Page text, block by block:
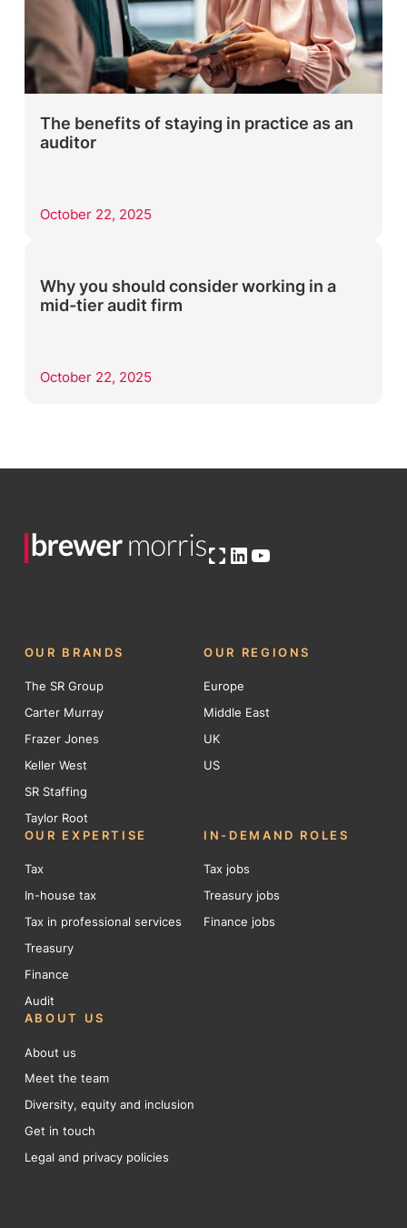
The benefits of staying in practice as an
auditor
October 22, 2025
Why you should consider working in a
mid-tier audit firm
October 22, 2025
Open OG image
LinkedIn
YouTube
OUR BRANDS
The SR Group
Carter Murray
Frazer Jones
Keller West
SR Staffing
Taylor Root
OUR REGIONS
Europe
Middle East
UK
US
OUR EXPERTISE
Tax
In-house tax
Tax in professional services
Treasury
Finance
Audit
IN-DEMAND ROLES
Tax jobs
Treasury jobs
Finance jobs
ABOUT US
About us
Meet the team
Diversity, equity and inclusion
Get in touch
Legal and privacy policies